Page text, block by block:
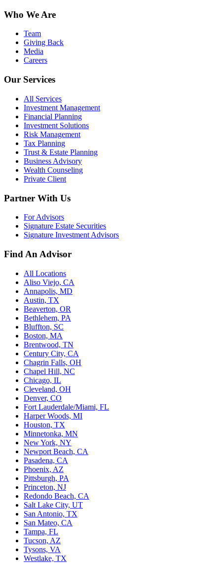
Who We Are
Team
Giving Back
Media
Careers
Our Services
All Services
Investment Management
Financial Planning
Investment Solutions
Risk Management
Tax Planning
Trust & Estate Planning
Business Advisory
Wealth Counseling
Private Client
Partner With Us
For Advisors
Signature Estate Securities
Signature Investment Advisors
Find An Advisor
All Locations
Aliso Viejo, CA
Annapolis, MD
Austin, TX
Beaverton, OR
Bethlehem, PA
Bluffton, SC
Boston, MA
Brentwood, TN
Century City, CA
Chagrin Falls, OH
Chapel Hill, NC
Chicago, IL
Cleveland, OH
Denver, CO
Fort Lauderdale/Miami, FL
Harper Woods, MI
Houston, TX
Minnetonka, MN
New York, NY
Newport Beach, CA
Pasadena, CA
Phoenix, AZ
Pittsburgh, PA
Princeton, NJ
Redondo Beach, CA
Salt Lake City, UT
San Antonio, TX
San Mateo, CA
Tampa, FL
Tucson, AZ
Tysons, VA
Westlake, TX